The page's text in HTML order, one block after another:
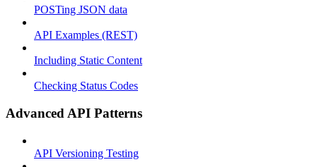
POSTing JSON data
API Examples (REST)
Including Static Content
Checking Status Codes
Advanced API Patterns
API Versioning Testing